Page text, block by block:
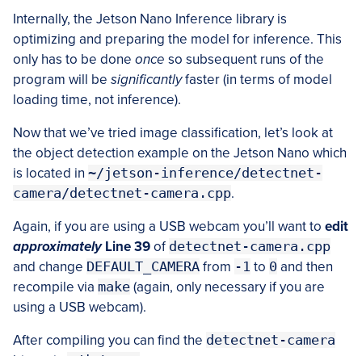
Internally, the Jetson Nano Inference library is
optimizing and preparing the model for inference. This
only has to be done once so subsequent runs of the
program will be significantlyfaster (in terms of model
loading time, not inference).
Now that we’ve tried image classification, let’s look at
the object detection example on the Jetson Nano which
is located in ~/jetson-inference/detectnet-
camera/detectnet-camera.cpp.
Again, if you are using a USB webcam you’ll want to edit
approximatelyLine 39of detectnet-camera.cpp
and change DEFAULT_CAMERA from -1 to 0 and then
recompile via make (again, only necessary if you are
using a USB webcam).
After compiling you can find the detectnet-camera